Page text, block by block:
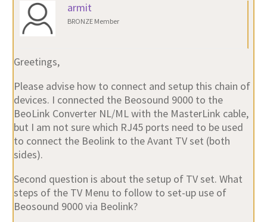
armit
BRONZE Member
Greetings,
Please advise how to connect and setup this chain of
devices. I connected the Beosound 9000 to the
BeoLink Converter NL/ML with the MasterLink cable,
but I am not sure which RJ45 ports need to be used
to connect the Beolink to the Avant TV set (both
sides).
Second question is about the setup of TV set. What
steps of the TV Menu to follow to set-up use of
Beosound 9000 via Beolink?